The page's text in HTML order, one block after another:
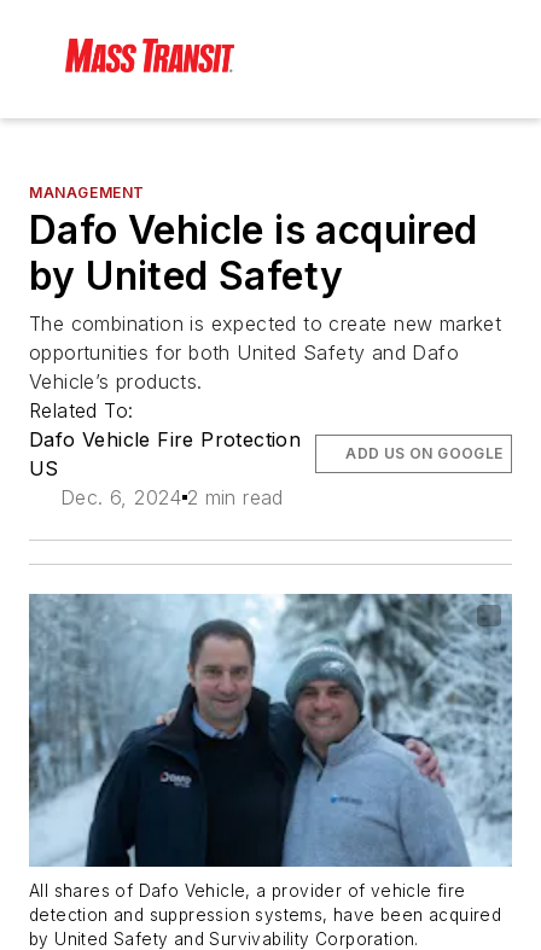
MANAGEMENT
Dafo Vehicle is acquired
by United Safety
The combination is expected to create new market
opportunities for both United Safety and Dafo
Vehicle’s products.
Related To:
Dafo Vehicle Fire Protection
US
Dec. 6, 2024 2 min read
ADD US ON GOOGLE
All shares of Dafo Vehicle, a provider of vehicle fire
detection and suppression systems, have been acquired
by United Safety and Survivability Corporation.